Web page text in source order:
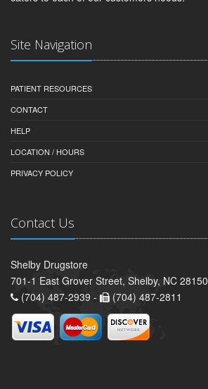
Site Navigation
PATIENT RESOURCES
CONTACT
HELP
LOCATION / HOURS
PRIVACY POLICY
Contact Us
Shelby Drugstore
701-1 East Grover Street, Shelby, NC 28150
(704) 487-2939 -
(704) 487-2811